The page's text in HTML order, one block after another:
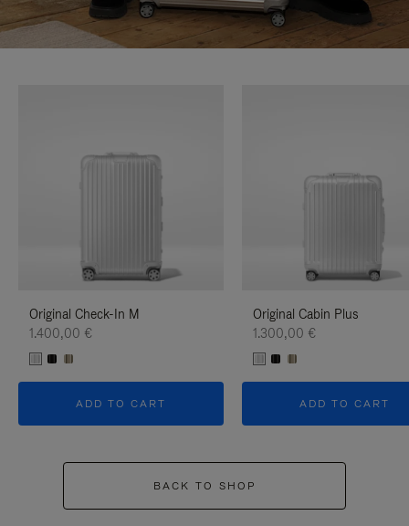
Original Check-In M
1.400,00 €
ADD TO CART
Original Cabin Plus
1.300,00 €
ADD TO CART
BACK TO SHOP